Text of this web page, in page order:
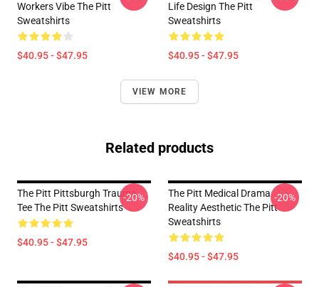
Workers Vibe The Pitt
Sweatshirts
$40.95 - $47.95
Life Design The Pitt
Sweatshirts
$40.95 - $47.95
VIEW MORE
Related products
The Pitt Pittsburgh Trauma
Tee The Pitt Sweatshirts
$40.95 - $47.95
-20%
The Pitt Medical Drama
Reality Aesthetic The Pitt
Sweatshirts
$40.95 - $47.95
-20%